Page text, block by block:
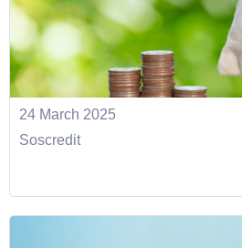
24 March 2025
Soscredit